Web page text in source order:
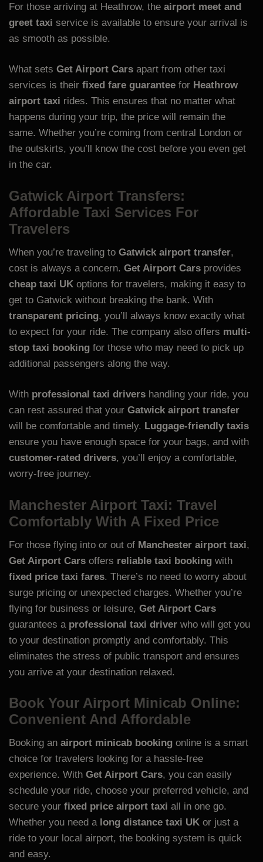
For those arriving at Heathrow, the airport meet and
greet taxi service is available to ensure your arrival is
as smooth as possible.
What sets Get Airport Cars apart from other taxi
services is their fixed fare guarantee for Heathrow
airport taxi rides. This ensures that no matter what
happens during your trip, the price will remain the
same. Whether you’re coming from central London or
the outskirts, you’ll know the cost before you even get
in the car.
Gatwick Airport Transfers:
Affordable Taxi Services For
Travelers
When you’re traveling to Gatwick airport transfer,
cost is always a concern. Get Airport Cars provides
cheap taxi UK options for travelers, making it easy to
get to Gatwick without breaking the bank. With
transparent pricing, you’ll always know exactly what
to expect for your ride. The company also offers multi-
stop taxi booking for those who may need to pick up
additional passengers along the way.
With professional taxi drivers handling your ride, you
can rest assured that your Gatwick airport transfer
will be comfortable and timely. Luggage-friendly taxis
ensure you have enough space for your bags, and with
customer-rated drivers, you’ll enjoy a comfortable,
worry-free journey.
Manchester Airport Taxi: Travel
Comfortably With A Fixed Price
For those flying into or out of Manchester airport taxi,
Get Airport Cars offers reliable taxi booking with
fixed price taxi fares. There’s no need to worry about
surge pricing or unexpected charges. Whether you’re
flying for business or leisure, Get Airport Cars
guarantees a professional taxi driver who will get you
to your destination promptly and comfortably. This
eliminates the stress of public transport and ensures
you arrive at your destination relaxed.
Book Your Airport Minicab Online:
Convenient And Affordable
Booking an airport minicab booking online is a smart
choice for travelers looking for a hassle-free
experience. With Get Airport Cars, you can easily
schedule your ride, choose your preferred vehicle, and
secure your fixed price airport taxi all in one go.
Whether you need a long distance taxi UK or just a
ride to your local airport, the booking system is quick
and easy.